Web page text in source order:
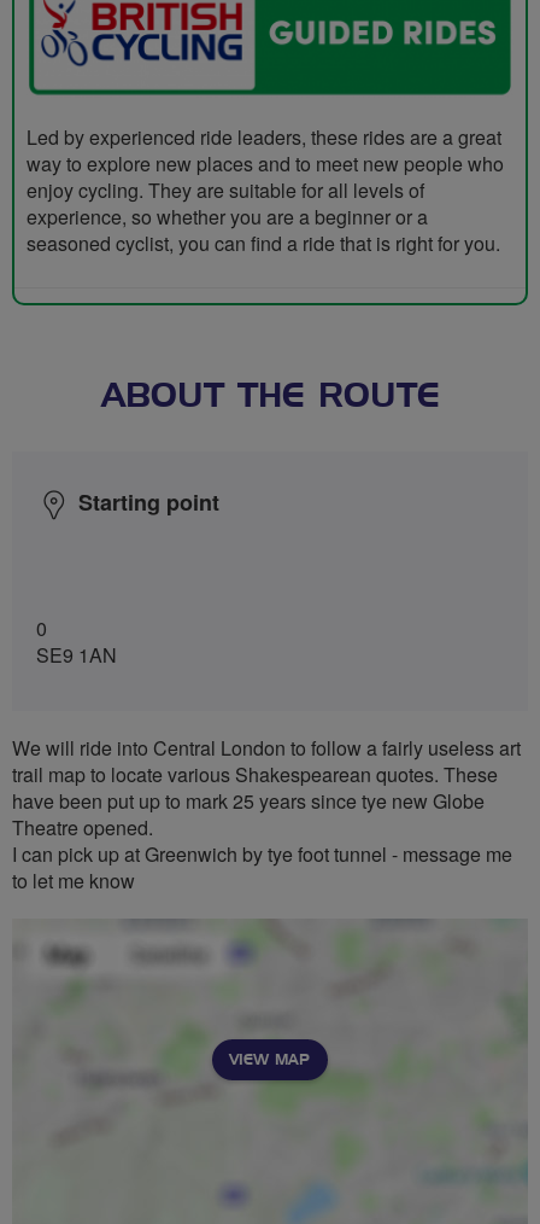
Led by experienced ride leaders, these rides are a great
way to explore new places and to meet new people who
enjoy cycling. They are suitable for all levels of
experience, so whether you are a beginner or a
seasoned cyclist, you can find a ride that is right for you.
ABOUT THE ROUTE
Starting point
0
SE9 1AN
We will ride into Central London to follow a fairly useless art
trail map to locate various Shakespearean quotes. These
have been put up to mark 25 years since tye new Globe
Theatre opened.
I can pick up at Greenwich by tye foot tunnel - message me
to let me know
VIEW MAP